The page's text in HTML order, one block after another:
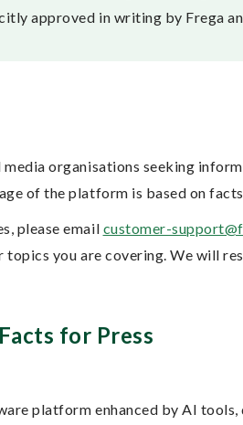
approved in writing by Frega
media organisations seeking
of the platform is based on
please email customer-
you are covering. We will
for Press
platform enhanced by AI